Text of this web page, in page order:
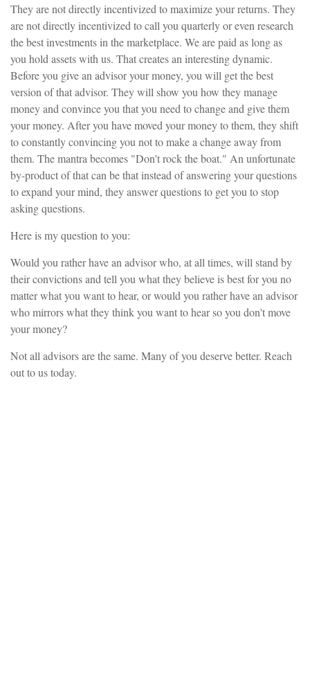
They are not directly incentivized to maximize your returns. They
are not directly incentivized to call you quarterly or even research
the best investments in the marketplace. We are paid as long as
you hold assets with us. That creates an interesting dynamic.
Before you give an advisor your money, you will get the best
version of that advisor. They will show you how they manage
money and convince you that you need to change and give them
your money. After you have moved your money to them, they shift
to constantly convincing you not to make a change away from
them. The mantra becomes "Don't rock the boat." An unfortunate
by-product of that can be that instead of answering your questions
to expand your mind, they answer questions to get you to stop
asking questions.
Here is my question to you:
Would you rather have an advisor who, at all times, will stand by
their convictions and tell you what they believe is best for you no
matter what you want to hear, or would you rather have an advisor
who mirrors what they think you want to hear so you don't move
your money?
Not all advisors are the same. Many of you deserve better. Reach
out to us today.